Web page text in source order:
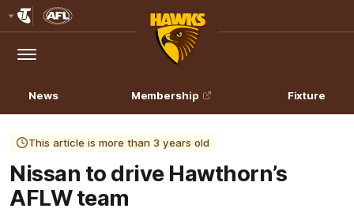
Logo
Menu
Club
Logo
News Membership Fixture
This article is more than 3 years old
Nissan to drive Hawthorn’s
AFLW team